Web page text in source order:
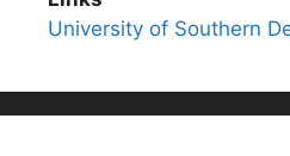
University of Southern